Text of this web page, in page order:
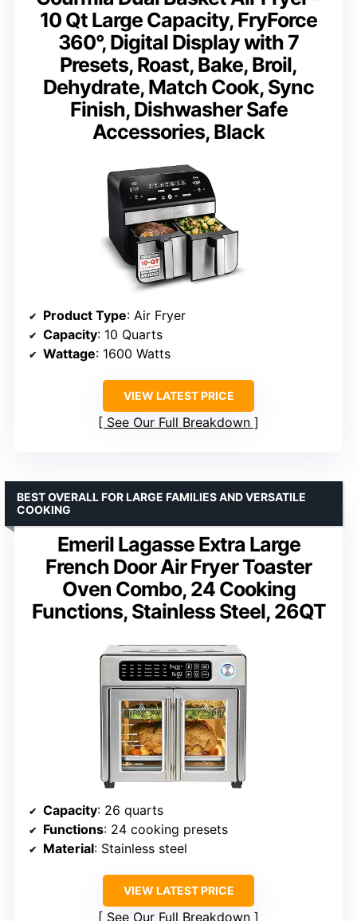
10 Qt Large Capacity, FryForce
360°, Digital Display with 7
Presets, Roast, Bake, Broil,
Dehydrate, Match Cook, Sync
Finish, Dishwasher Safe
Accessories, Black
Product Type: Air Fryer
Capacity: 10 Quarts
Wattage: 1600 Watts
VIEW LATEST PRICE
See Our Full Breakdown
Emeril Lagasse Extra Large
French Door Air Fryer Toaster
Oven Combo, 24 Cooking
Functions, Stainless Steel, 26QT
BEST OVERALL FOR LARGE FAMILIES AND VERSATILE
COOKING
Capacity: 26 quarts
Functions: 24 cooking presets
Material: Stainless steel
VIEW LATEST PRICE
See Our Full Breakdown